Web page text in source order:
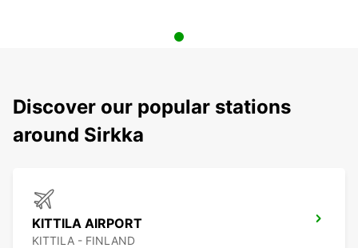
Discover our popular stations
around Sirkka
KITTILA AIRPORT
KITTILA - FINLAND